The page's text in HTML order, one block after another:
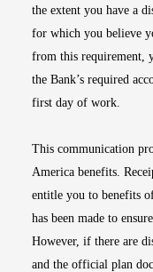
the extent you have a
for which you believe
from this requirement,
the Bank’s required
first day of work.
This communication
America benefits.
entitle you to benefits
has been made to
However, if there are
and the official plan